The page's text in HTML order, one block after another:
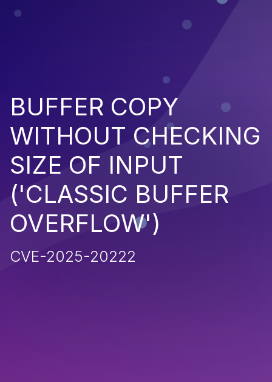
BUFFER COPY
WITHOUT CHECKING
SIZE OF INPUT
('CLASSIC BUFFER
OVERFLOW')
CVE-2025-20222